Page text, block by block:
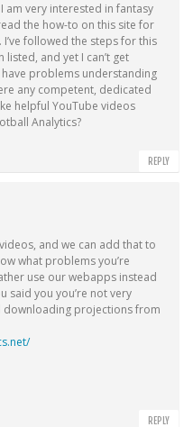
am very interested in fantasy
the how-to on this site for
followed the steps for this
listed, and yet I can’t get
problems understanding
any competent, dedicated
helpful YouTube videos
Analytics?
REPLY
and we can add that to
what problems you’re
use our webapps instead
said you you’re not very
downloading projections from
REPLY